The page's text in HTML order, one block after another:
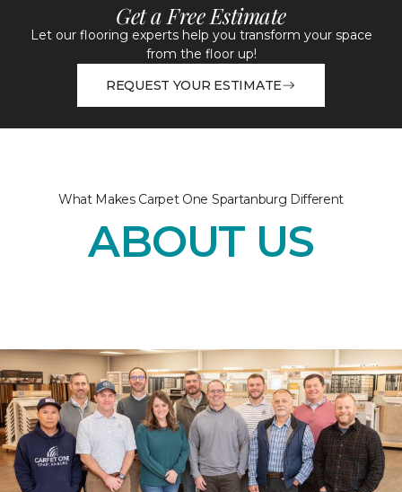
Get a Free Estimate
Let our flooring experts help you transform your space
from the floor up!
REQUEST YOUR ESTIMATE
What Makes Carpet One Spartanburg Different
ABOUT US